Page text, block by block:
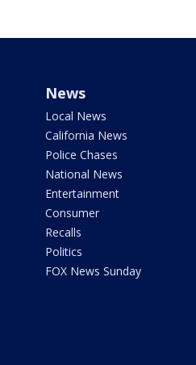
News
Local News
California News
Police Chases
National News
Entertainment
Consumer
Recalls
Politics
FOX News Sunday